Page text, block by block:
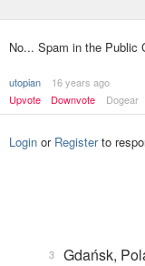
No... Spam in the Public
utopian
16 years ago
Upvote
Downvote Dogear
Login or Registerto
Gdańsk,
3